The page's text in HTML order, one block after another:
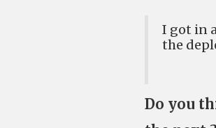
I got in
the
Do you